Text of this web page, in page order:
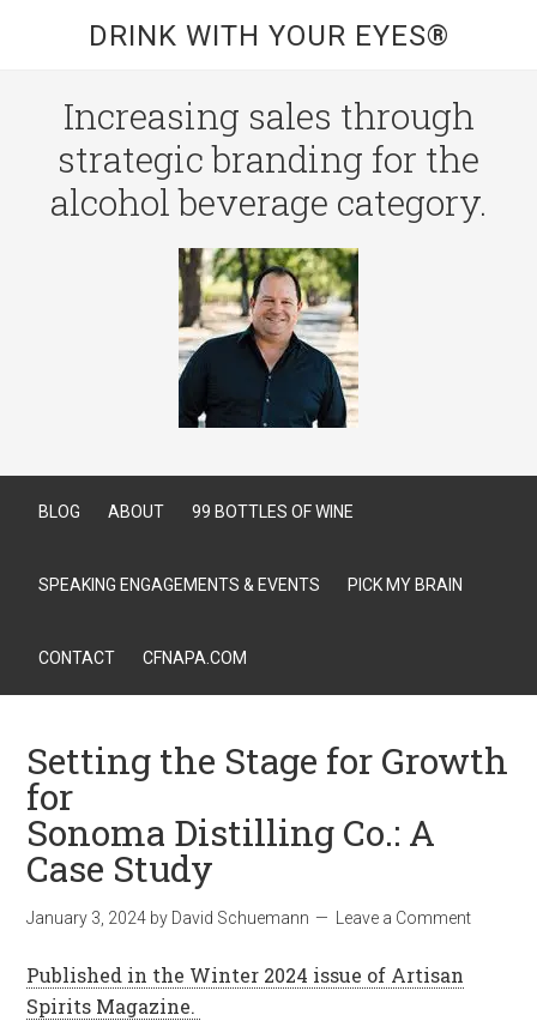
DRINK WITH YOUR EYES®
Increasing sales through
strategic branding for the
alcohol beverage category.
BLOG ABOUT 99 BOTTLES OF WINE
SPEAKING ENGAGEMENTS & EVENTS PICK MY BRAIN
CONTACT CFNAPA.COM
Setting the Stage for Growth
for
Sonoma Distilling Co.: A
Case Study
January 3, 2024 by David Schuemann Leave a Comment
Published in the Winter 2024 issue of Artisan
Spirits Magazine.